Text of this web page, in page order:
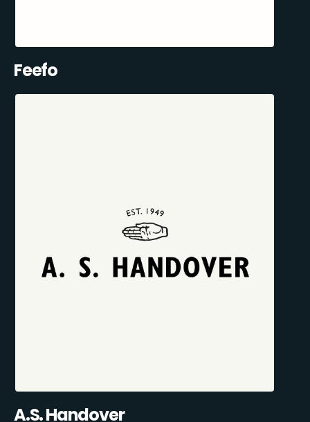
Feefo
A.S. Handover